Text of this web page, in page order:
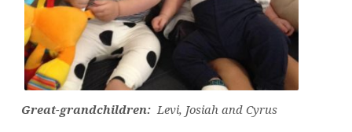
Great-grandchildren: Levi, Josiah and Cyrus